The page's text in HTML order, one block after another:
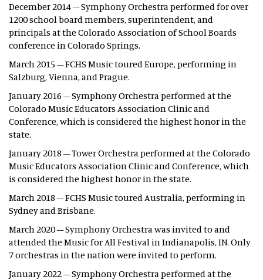
December 2014 – Symphony Orchestra performed for over
1200 school board members, superintendent, and
principals at the Colorado Association of School Boards
conference in Colorado Springs.
March 2015 – FCHS Music toured Europe, performing in
Salzburg, Vienna, and Prague.
January 2016 – Symphony Orchestra performed at the
Colorado Music Educators Association Clinic and
Conference, which is considered the highest honor in the
state.
January 2018 – Tower Orchestra performed at the Colorado
Music Educators Association Clinic and Conference, which
is considered the highest honor in the state.
March 2018 – FCHS Music toured Australia, performing in
Sydney and Brisbane.
March 2020 – Symphony Orchestra was invited to and
attended the Music for All Festival in Indianapolis, IN. Only
7 orchestras in the nation were invited to perform.
January 2022 – Symphony Orchestra performed at the